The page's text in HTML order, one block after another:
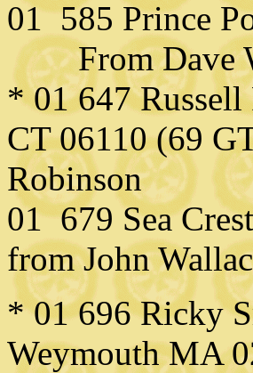
01 585 Prince
From Dave
* 01 647
CT 06110 (69
Robinson
01 679 Sea
from John
* 01 696 Ricky
Weymouth MA